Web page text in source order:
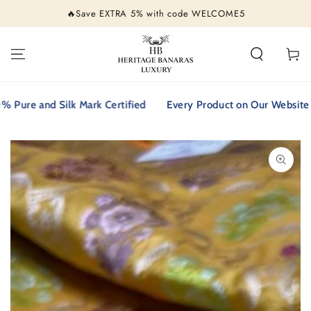
🔥Save EXTRA 5% with code WELCOME5
Cart
and Silk Mark Certified Every Product on Our Website is
SKIP TO PRODUCT
INFORMATION